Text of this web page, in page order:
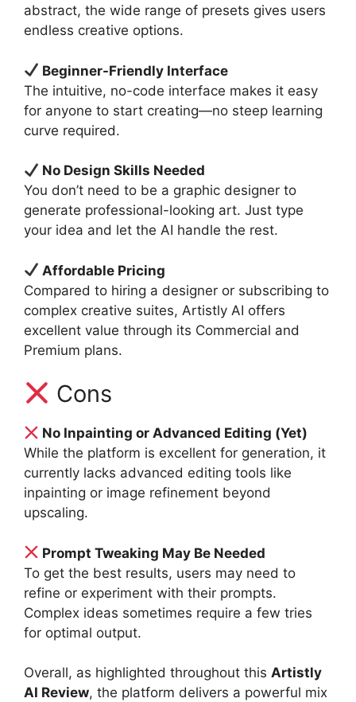
abstract, the wide range of presets gives users
endless creative options.
Beginner-Friendly Interface
The intuitive, no-code interface makes it easy
for anyone to start creating—no steep learning
curve required.
No Design Skills Needed
You don’t need to be a graphic designer to
generate professional-looking art. Just type
your idea and let the AI handle the rest.
Affordable Pricing
Compared to hiring a designer or subscribing to
complex creative suites, Artistly AI offers
excellent value through its Commercial and
Premium plans.
Cons
No Inpainting or Advanced Editing (Yet)
While the platform is excellent for generation, it
currently lacks advanced editing tools like
inpainting or image refinement beyond
upscaling.
Prompt Tweaking May Be Needed
To get the best results, users may need to
refine or experiment with their prompts.
Complex ideas sometimes require a few tries
for optimal output.
Overall, as highlighted throughout this Artistly
AI Review, the platform delivers a powerful mix